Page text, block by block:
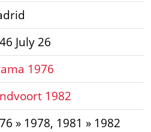
July 26
1976
1982
» 1978, 1981 » 1982